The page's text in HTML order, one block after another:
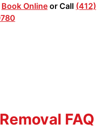
Book Online or Call (412)
FAQ